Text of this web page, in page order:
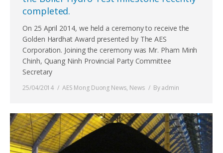
completed.
On 25 April 2014, we held a ceremony to receive the
Golden Hardhat Award presented by The AES
Corporation. Joining the ceremony was Mr. Pham Minh
Chinh, Quang Ninh Provincial Party Committee
Secretary
25/04/2014 AES Mong Duong News, News Byadmin